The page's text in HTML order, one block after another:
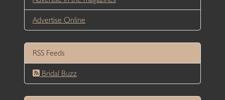
Advertise Online
RSS Feeds
Bridal Buzz